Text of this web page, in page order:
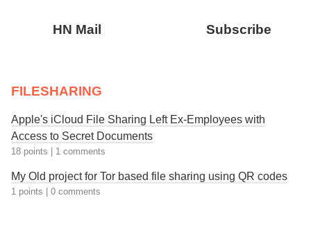
HN Mail Subscribe
FILESHARING
Apple's iCloud File Sharing Left Ex-Employees with
Access to Secret Documents
18 points 1 comments
My Old project for Tor based file sharing using QR codes
1 points 0 comments